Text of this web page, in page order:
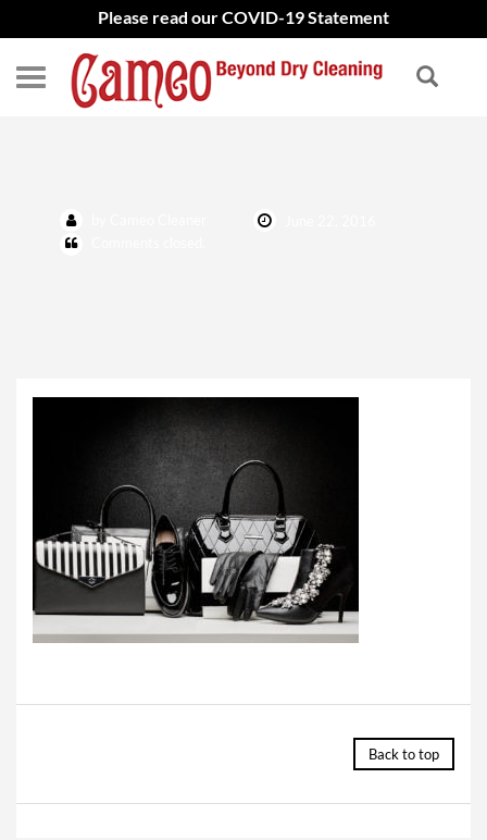
Please read our COVID-19 Statement
shutterstock_350434346
Back to top